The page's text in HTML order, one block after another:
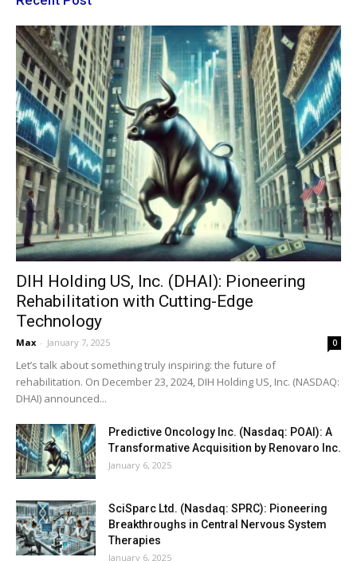
DIH Holding US, Inc. (DHAI): Pioneering
Rehabilitation with Cutting-Edge
Technology
Max - January 7, 2025 0
Let’s talk about something truly inspiring: the future of
rehabilitation. On December 23, 2024, DIH Holding US, Inc. (NASDAQ:
DHAI) announced...
Predictive Oncology Inc. (Nasdaq: POAI): A
Transformative Acquisition by Renovaro Inc.
January 6, 2025
SciSparc Ltd. (Nasdaq: SPRC): Pioneering
Breakthroughs in Central Nervous System
Therapies
January 6, 2025